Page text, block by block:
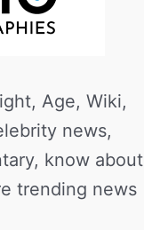
Age, Wiki,
news,
know about
trending news